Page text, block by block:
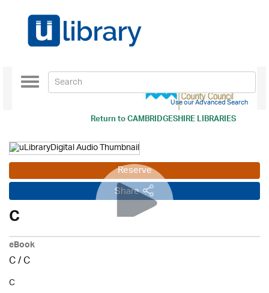
Return toCAMBRIDGESHIRE LIBRARIES
Toggle
navigation
Use our Advanced Search
Reserve
Share
C
eBook
C/C
C